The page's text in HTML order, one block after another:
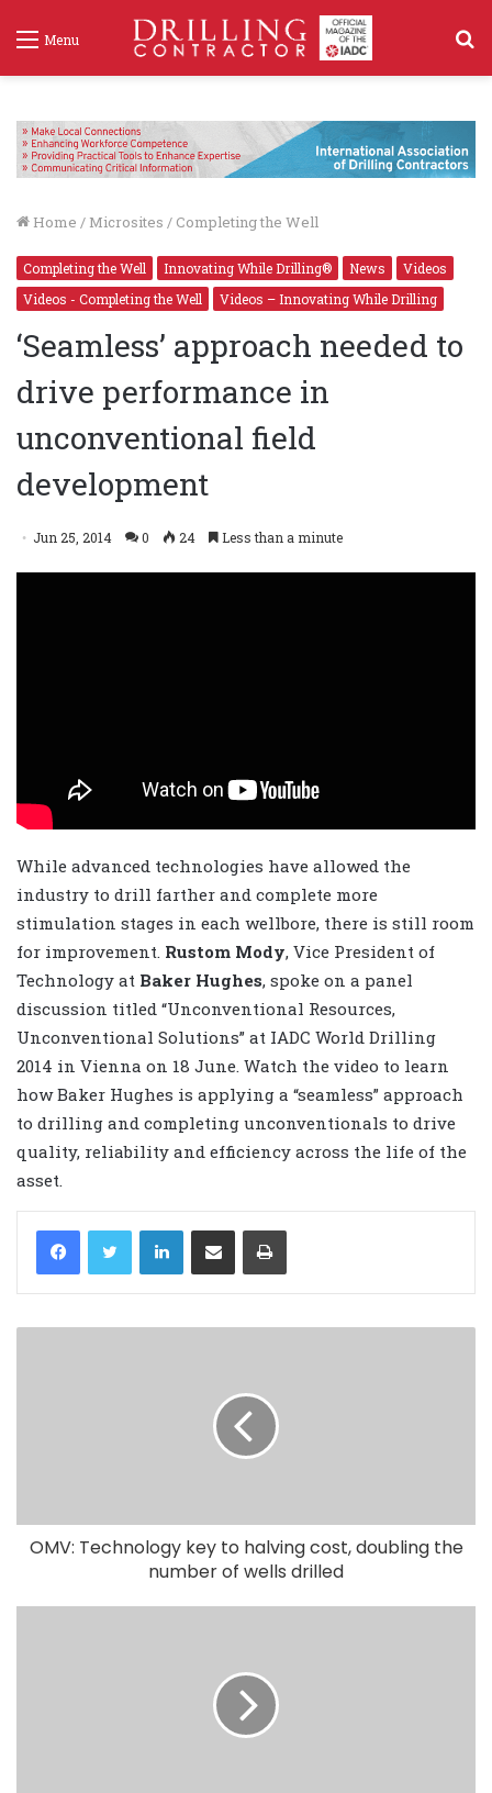
Menu
Home / Microsites / Completing the Well
Completing the Well Innovating While Drilling® News
Videos
Videos - Completing the Well
Videos – Innovating While Drilling
‘Seamless’ approach needed to
drive performance in
unconventional field
development
Jun 25, 2014 0 24 Less than a minute
While advanced technologies have allowed the
industry to drill farther and complete more
stimulation stages in each wellbore, there is still room
for improvement. Rustom Mody, Vice President of
Technology at Baker Hughes, spoke on a panel
discussion titled “Unconventional Resources,
Unconventional Solutions” at IADC World Drilling
2014 in Vienna on 18 June. Watch the video to learn
how Baker Hughes is applying a “seamless” approach
to drilling and completing unconventionals to drive
quality, reliability and efficiency across the life of the
asset.
LinkedIn
OMV: Technology key to halving cost, doubling the
number of wells drilled